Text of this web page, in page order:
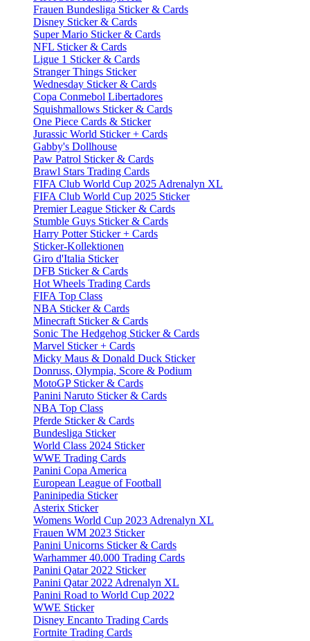
Frauen Bundesliga Sticker & Cards
Disney Sticker & Cards
Super Mario Sticker & Cards
NFL Sticker & Cards
Ligue 1 Sticker & Cards
Stranger Things Sticker
Wednesday Sticker & Cards
Copa Conmebol Libertadores
Squishmallows Sticker & Cards
One Piece Cards & Sticker
Jurassic World Sticker + Cards
Gabby's Dollhouse
Paw Patrol Sticker & Cards
Brawl Stars Trading Cards
FIFA Club World Cup 2025 Adrenalyn XL
FIFA Club World Cup 2025 Sticker
Premier League Sticker & Cards
Stumble Guys Sticker & Cards
Harry Potter Sticker + Cards
Sticker-Kollektionen
Giro d'Italia Sticker
DFB Sticker & Cards
Hot Wheels Trading Cards
FIFA Top Class
NBA Sticker & Cards
Minecraft Sticker & Cards
Sonic The Hedgehog Sticker & Cards
Marvel Sticker + Cards
Micky Maus & Donald Duck Sticker
Donruss, Olympia, Score & Podium
MotoGP Sticker & Cards
Panini Naruto Sticker & Cards
NBA Top Class
Pferde Sticker & Cards
Bundesliga Sticker
World Class 2024 Sticker
WWE Trading Cards
Panini Copa America
European League of Football
Paninipedia Sticker
Asterix Sticker
Womens World Cup 2023 Adrenalyn XL
Frauen WM 2023 Sticker
Panini Unicorns Sticker & Cards
Warhammer 40.000 Trading Cards
Panini Qatar 2022 Sticker
Panini Qatar 2022 Adrenalyn XL
Panini Road to World Cup 2022
WWE Sticker
Disney Encanto Trading Cards
Fortnite Trading Cards